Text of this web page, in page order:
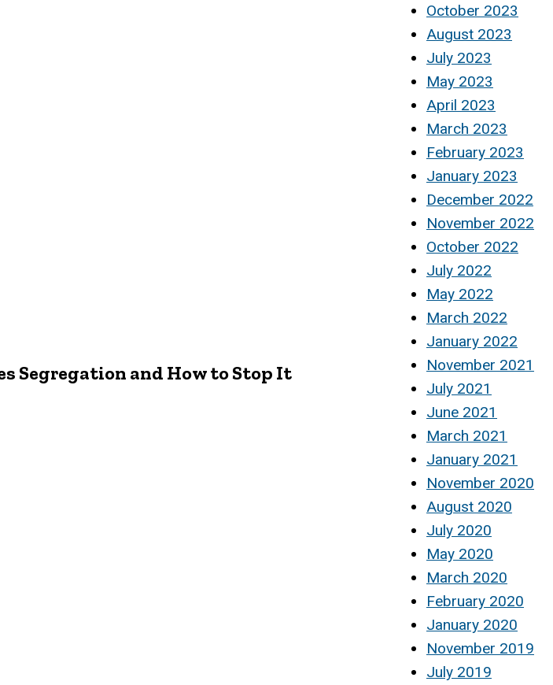
Segregation and How to Stop It
October 2023
August 2023
July 2023
May 2023
April 2023
March 2023
February 2023
January 2023
December 2022
November 2022
October 2022
July 2022
May 2022
March 2022
January 2022
November 2021
July 2021
June 2021
March 2021
January 2021
November 2020
August 2020
July 2020
May 2020
March 2020
February 2020
January 2020
November 2019
July 2019